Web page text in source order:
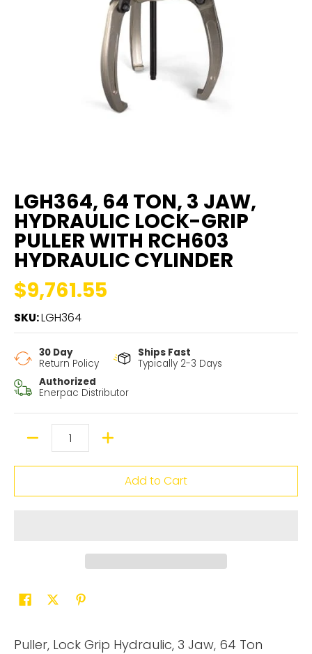
LGH364, 64 TON, 3 JAW,
HYDRAULIC LOCK-GRIP
PULLER WITH RCH603
HYDRAULIC CYLINDER
$9,761.55
SKU:LGH364
30 Day
Return Policy
Ships Fast
Typically 2-3 Days
Authorized
Enerpac Distributor
Quantity
Add to Cart
Puller, Lock Grip Hydraulic, 3 Jaw, 64 Ton